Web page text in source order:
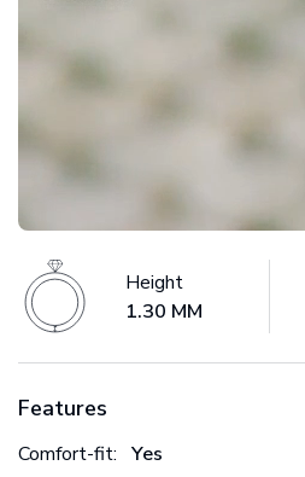
Height
1.30 MM
Features
Comfort-fit: Yes